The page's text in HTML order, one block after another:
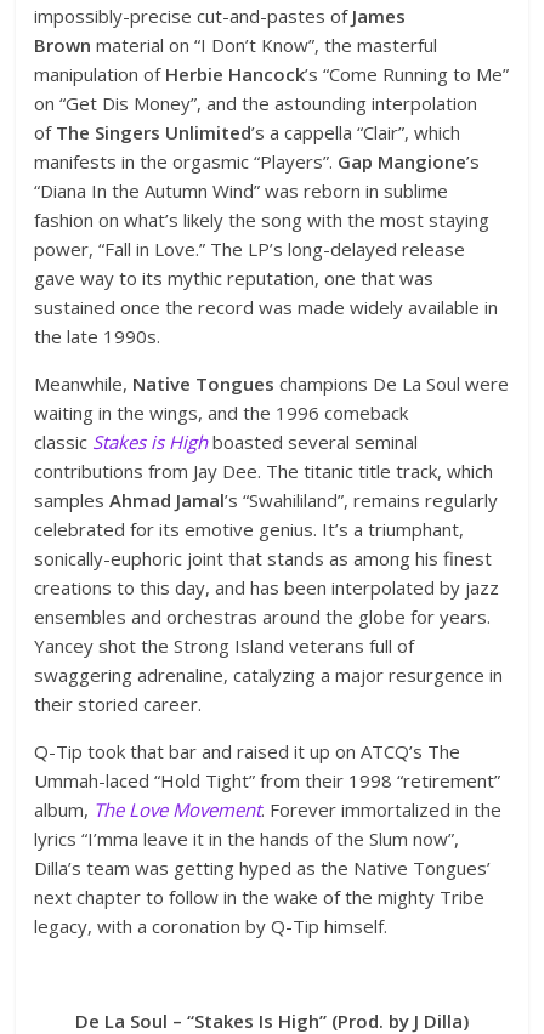
impossibly-precise cut-and-pastes of James
Brown material on “I Don’t Know”, the masterful
manipulation of Herbie Hancock’s “Come Running to Me”
on “Get Dis Money”, and the astounding interpolation
of The Singers Unlimited’s a cappella “Clair”, which
manifests in the orgasmic “Players”. Gap Mangione’s
“Diana In the Autumn Wind” was reborn in sublime
fashion on what’s likely the song with the most staying
power, “Fall in Love.” The LP’s long-delayed release
gave way to its mythic reputation, one that was
sustained once the record was made widely available in
the late 1990s.
Meanwhile, Native Tongues champions De La Soul were
waiting in the wings, and the 1996 comeback
classic Stakes is Highboasted several seminal
contributions from Jay Dee. The titanic title track, which
samplesAhmad Jamal’s “Swahililand”, remains regularly
celebrated for its emotive genius. It’s a triumphant,
sonically-euphoric joint that stands as among his finest
creations to this day, and has been interpolated by jazz
ensembles and orchestras around the globe for years.
Yancey shot the Strong Island veterans full of
swaggering adrenaline, catalyzing a major resurgence in
their storied career.
Q-Tip took that bar and raised it up on ATCQ’s The
Ummah-laced “Hold Tight” from their 1998 “retirement”
album, The Love Movement. Forever immortalized in the
lyrics “I’mma leave it in the hands of the Slum now”,
Dilla’s team was getting hyped as the Native Tongues’
next chapter to follow in the wake of the mighty Tribe
legacy, with a coronation by Q-Tip himself.
De La Soul – “Stakes Is High” (Prod. by J Dilla)